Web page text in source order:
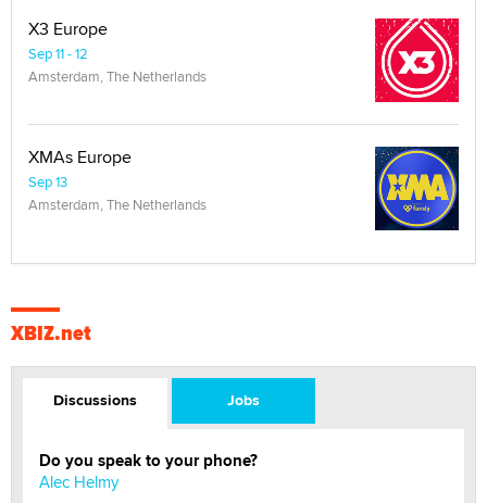
X3 Europe
Sep 11 - 12
Amsterdam, The Netherlands
XMAs Europe
Sep 13
Amsterdam, The Netherlands
XBIZ.net
Discussions Jobs
Do you speak to your phone?
Alec Helmy